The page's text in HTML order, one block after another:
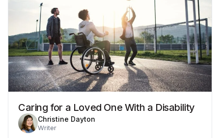
Caring for a Loved One With a Disability
Christine Dayton
Writer